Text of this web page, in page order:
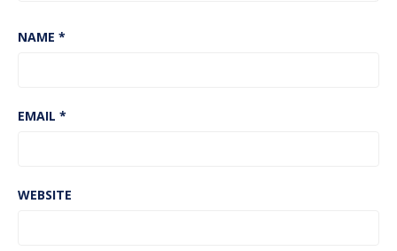
NAME *
EMAIL *
WEBSITE